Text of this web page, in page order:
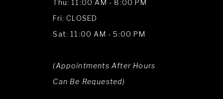
Thu: 11:00 AM - 8:00 PM
Fri: CLOSED
Sat: 11:00 AM - 5:00 PM
(Appointments After Hours
Can Be Requested)